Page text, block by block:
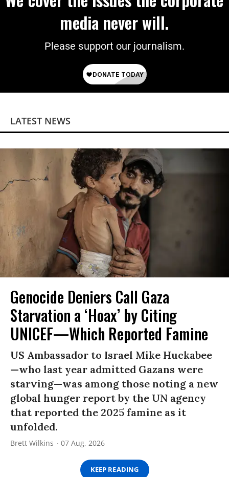
media never will.
Please support our journalism.
LATEST NEWS
Genocide Deniers Call Gaza
Starvation a ‘Hoax’ by Citing
UNICEF—Which Reported Famine
US Ambassador to Israel Mike Huckabee
—who last year admitted Gazans were
starving—was among those noting a new
global hunger report by the UN agency
that reported the 2025 famine as it
unfolded.
Brett Wilkins 07 Aug, 2026
KEEP READING